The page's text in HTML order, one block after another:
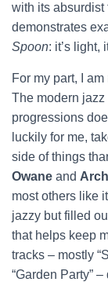
with its absurdist
demonstrates
Spoon: it’s light,
For my part, I
The modern
progressions
luckily for me,
side of things
Owane and
most others like
jazzy but filled
that helps keep
tracks – mostly
“Garden Party”